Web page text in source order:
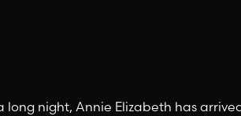
night, Annie Elizabeth has